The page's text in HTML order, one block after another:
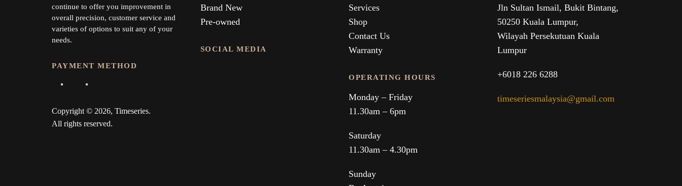
continue to offer you improvement in
overall precision, customer service and
varieties of options to suit any of your
needs.
PAYMENT METHOD
Copyright © 2026, Timeseries.
All rights reserved.
Brand New
Pre-owned
SOCIAL MEDIA
Services
Shop
Contact Us
Warranty
OPERATING HOURS
Monday – Friday
11.30am – 6pm
Saturday
11.30am – 4.30pm
Sunday
Jln Sultan Ismail, Bukit Bintang,
50250 Kuala Lumpur,
Wilayah Persekutuan Kuala
Lumpur
+6018 226 6288
timeseriesmalaysia@gmail.com